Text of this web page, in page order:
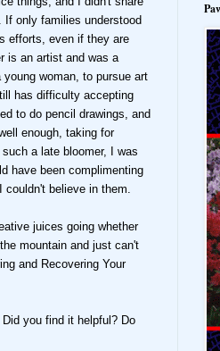
If only families understood
efforts, even if they are
is an artist and was a
woman, to pursue art
has difficulty accepting
to do pencil drawings, and
enough, taking for
a late bloomer, I was
have been complimenting
believe in them.
juices going whether
mountain and just can't
and Recovering Your
you find it helpful? Do